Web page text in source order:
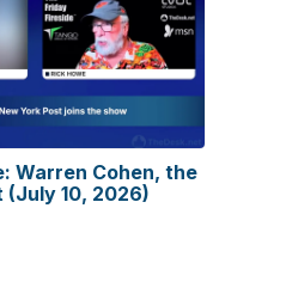
Warren Cohen, the
(July 10, 2026)